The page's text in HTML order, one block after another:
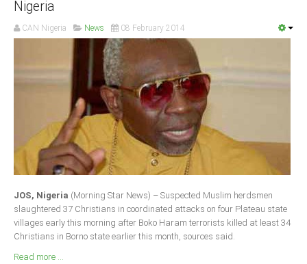
Delta
Ebonyi
CONTACT US
National Headquaters
State Chapters
Nigeria
CAN Nigeria News 08 February 2014
JOS, Nigeria (Morning Star News) – Suspected Muslim herdsmen
slaughtered 37 Christians in coordinated attacks on four Plateau state
villages early this morning after Boko Haram terrorists killed at least 34
Christians in Borno state earlier this month, sources said.
Read more ...